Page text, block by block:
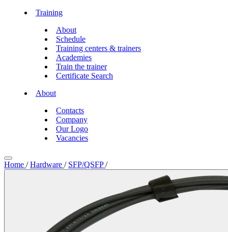
Training
About
Schedule
Training centers & trainers
Academies
Train the trainer
Certificate Search
About
Contacts
Company
Our Logo
Vacancies
Home / Hardware / SFP/QSFP/